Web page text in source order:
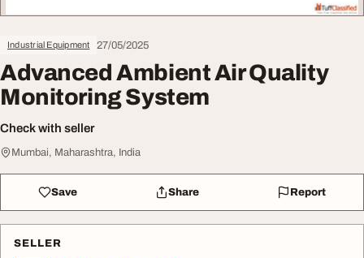
Industrial Equipment 27/05/2025
Advanced Ambient Air Quality
Monitoring System
Check with seller
Mumbai, Maharashtra, India
Save Share Report
SELLER